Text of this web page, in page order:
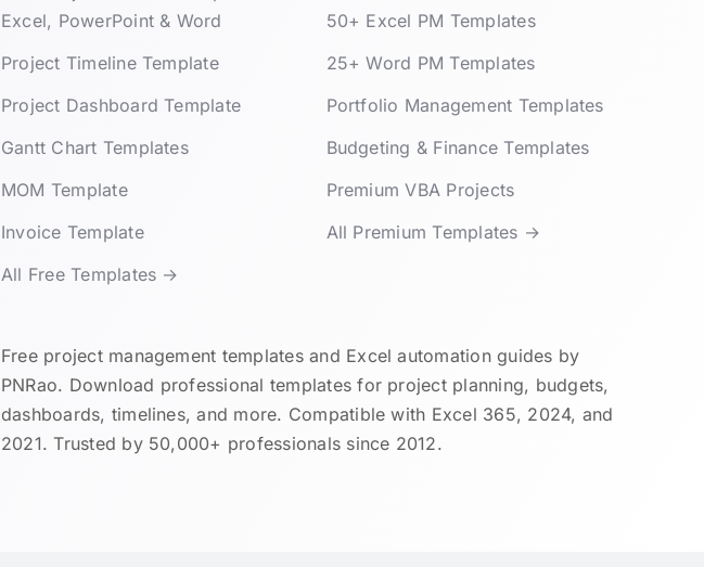
Excel, PowerPoint & Word
Project Timeline Template
Project Dashboard Template
Gantt Chart Templates
MOM Template
Invoice Template
All Free Templates →
50+ Excel PM Templates
25+ Word PM Templates
Portfolio Management Templates
Budgeting & Finance Templates
Premium VBA Projects
All Premium Templates →
Free project management templates and Excel automation guides by
PNRao. Download professional templates for project planning, budgets,
dashboards, timelines, and more. Compatible with Excel 365, 2024, and
2021. Trusted by 50,000+ professionals since 2012.